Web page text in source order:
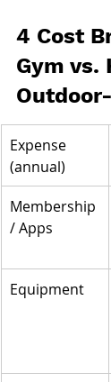
4 Cost
Gym vs.
Expense
(annual)
Membership
/ Apps
Equipment